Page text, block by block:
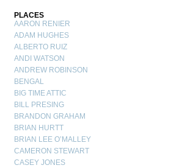
PLACES
AARON RENIER
ADAM HUGHES
ALBERTO RUIZ
ANDI WATSON
ANDREW ROBINSON
BENGAL
BIG TIME ATTIC
BILL PRESING
BRANDON GRAHAM
BRIAN HURTT
BRIAN LEE O’MALLEY
CAMERON STEWART
CASEY JONES